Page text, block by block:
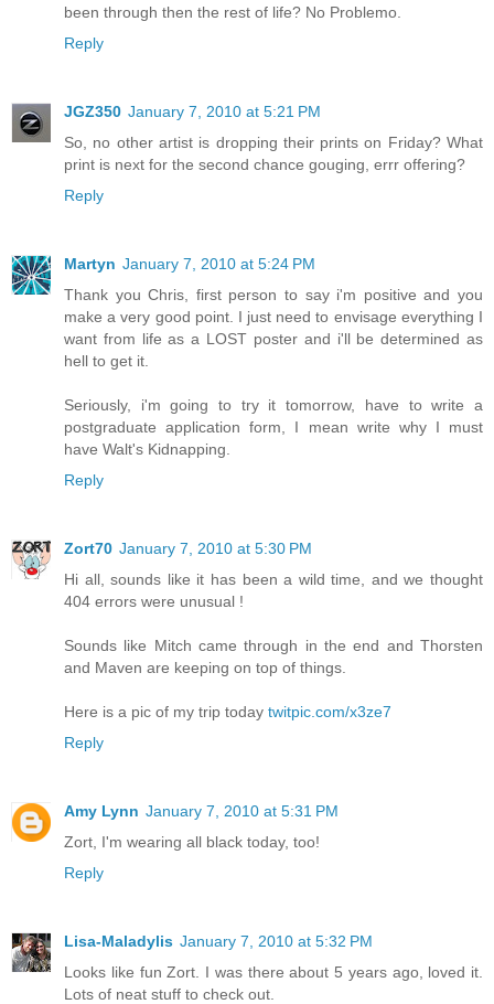
been through then the rest of life? No Problemo.
Reply
JGZ350 January 7, 2010 at 5:21 PM
So, no other artist is dropping their prints on Friday? What
print is next for the second chance gouging, errr offering?
Reply
Martyn January 7, 2010 at 5:24 PM
Thank you Chris, first person to say i'm positive and you
make a very good point. I just need to envisage everything I
want from life as a LOST poster and i'll be determined as
hell to get it.
Seriously, i'm going to try it tomorrow, have to write a
postgraduate application form, I mean write why I must
have Walt's Kidnapping.
Reply
Zort70 January 7, 2010 at 5:30 PM
Hi all, sounds like it has been a wild time, and we thought
404 errors were unusual !
Sounds like Mitch came through in the end and Thorsten
and Maven are keeping on top of things.
Here is a pic of my trip today twitpic.com/x3ze7
Reply
Amy Lynn January 7, 2010 at 5:31 PM
Zort, I'm wearing all black today, too!
Reply
Lisa-Maladylis January 7, 2010 at 5:32 PM
Looks like fun Zort. I was there about 5 years ago, loved it.
Lots of neat stuff to check out.